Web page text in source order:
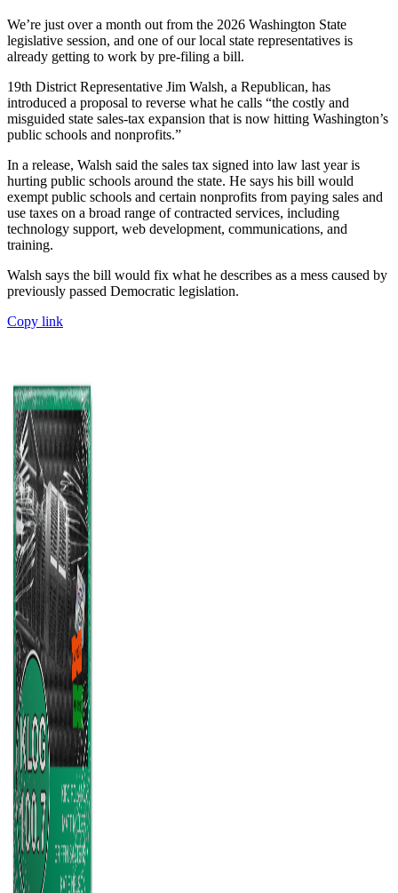
We’re just over a month out from the 2026 Washington State
legislative session, and one of our local state representatives is
already getting to work by pre-filing a bill.
19th District Representative Jim Walsh, a Republican, has
introduced a proposal to reverse what he calls “the costly and
misguided state sales-tax expansion that is now hitting Washington’s
public schools and nonprofits.”
In a release, Walsh said the sales tax signed into law last year is
hurting public schools around the state. He says his bill would
exempt public schools and certain nonprofits from paying sales and
use taxes on a broad range of contracted services, including
technology support, web development, communications, and
training.
Walsh says the bill would fix what he describes as a mess caused by
previously passed Democratic legislation.
Copy link